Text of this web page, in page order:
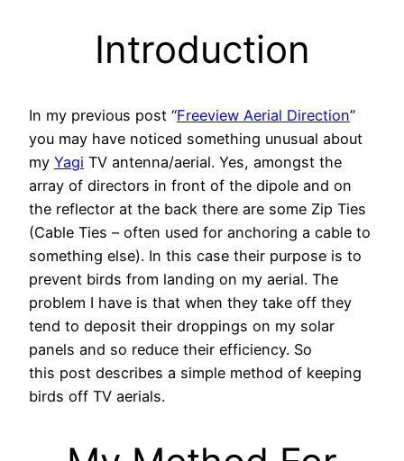
Introduction
In my previous post “Freeview Aerial Direction”
you may have noticed something unusual about
my Yagi TV antenna/aerial. Yes, amongst the
array of directors in front of the dipole and on
the reflector at the back there are some Zip Ties
(Cable Ties – often used for anchoring a cable to
something else). In this case their purpose is to
prevent birds from landing on my aerial. The
problem I have is that when they take off they
tend to deposit their droppings on my solar
panels and so reduce their efficiency. So
this post describes a simple method of keeping
birds off TV aerials.